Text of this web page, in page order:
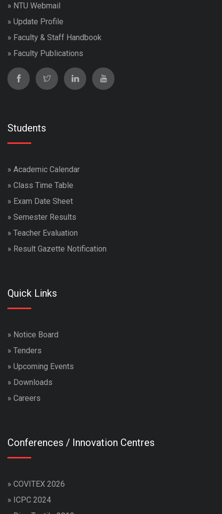
» NTU Webmail
» Update Profile
» Faculty & Staff Handbook
» Faculty Publications
Students
» Academic Calendar
» Class Time Table
» Exam Date Sheet
» Semester Results
» Teacher Evaluation
» Result Gazette Notification
Quick Links
» Notice Board
» Tenders
» Upcoming Events
» Downloads
» Careers
Conferences / Innovation Centres
» COVITEX 2026
» ICPC 2024